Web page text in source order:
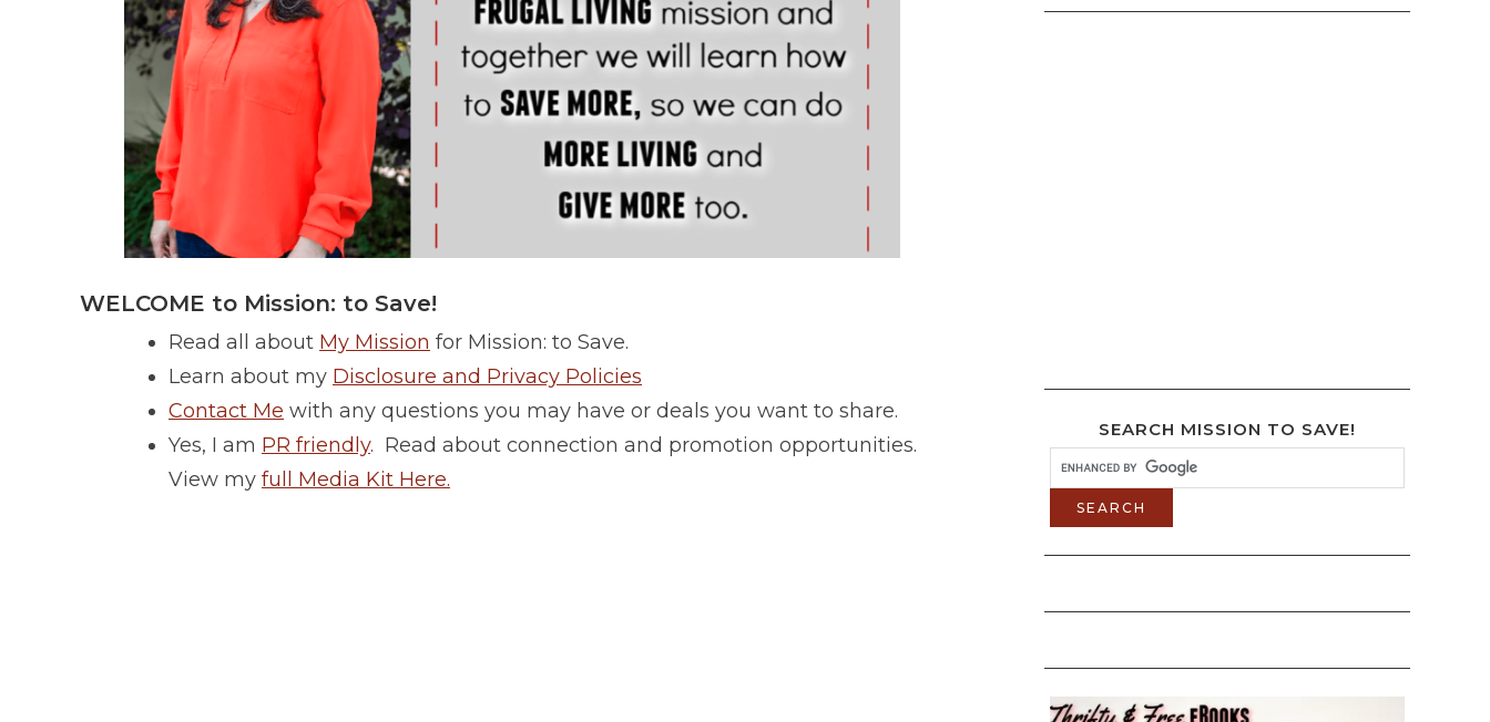
WELCOME to Mission: to Save!
Read all about My Mission for Mission: to Save.
Learn about my Disclosure and Privacy Policies
Contact Me with any questions you may have or deals you want to share.
Yes, I am PR friendly. Read about connection and promotion opportunities.
View my full Media Kit Here.
SEARCH MISSION TO SAVE!